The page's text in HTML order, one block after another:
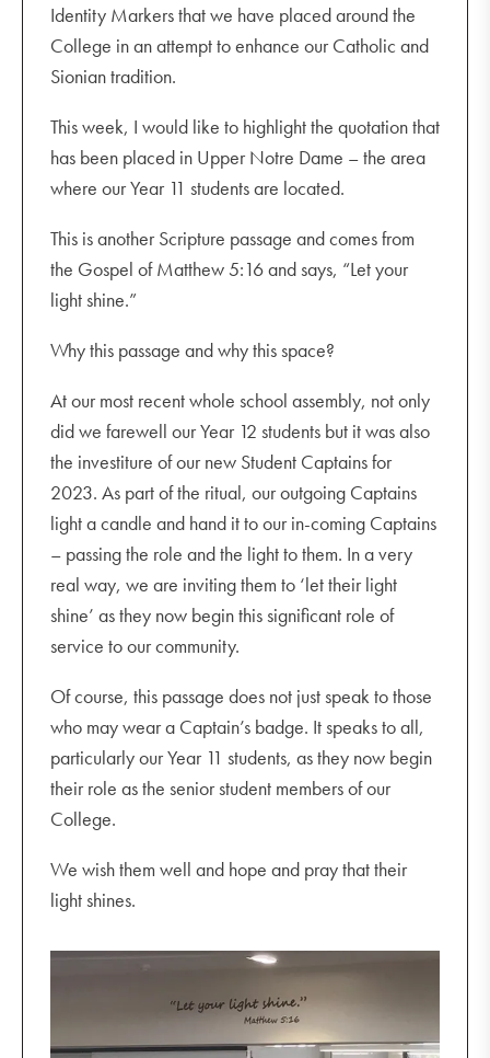
Identity Markers that we have placed around the
College in an attempt to enhance our Catholic and
Sionian tradition.
This week, I would like to highlight the quotation that
has been placed in Upper Notre Dame – the area
where our Year 11 students are located.
This is another Scripture passage and comes from
the Gospel of Matthew 5:16 and says, “Let your
light shine.”
Why this passage and why this space?
At our most recent whole school assembly, not only
did we farewell our Year 12 students but it was also
the investiture of our new Student Captains for
2023. As part of the ritual, our outgoing Captains
light a candle and hand it to our in-coming Captains
– passing the role and the light to them. In a very
real way, we are inviting them to ‘let their light
shine’ as they now begin this significant role of
service to our community.
Of course, this passage does not just speak to those
who may wear a Captain’s badge. It speaks to all,
particularly our Year 11 students, as they now begin
their role as the senior student members of our
College.
We wish them well and hope and pray that their
light shines.